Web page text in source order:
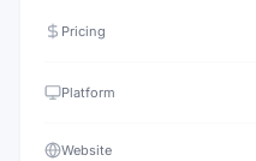
Pricing
Platform
Website